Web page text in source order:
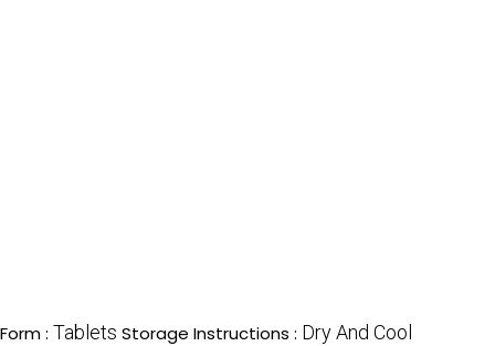
: Tablets Storage Instructions : Dry And Cool